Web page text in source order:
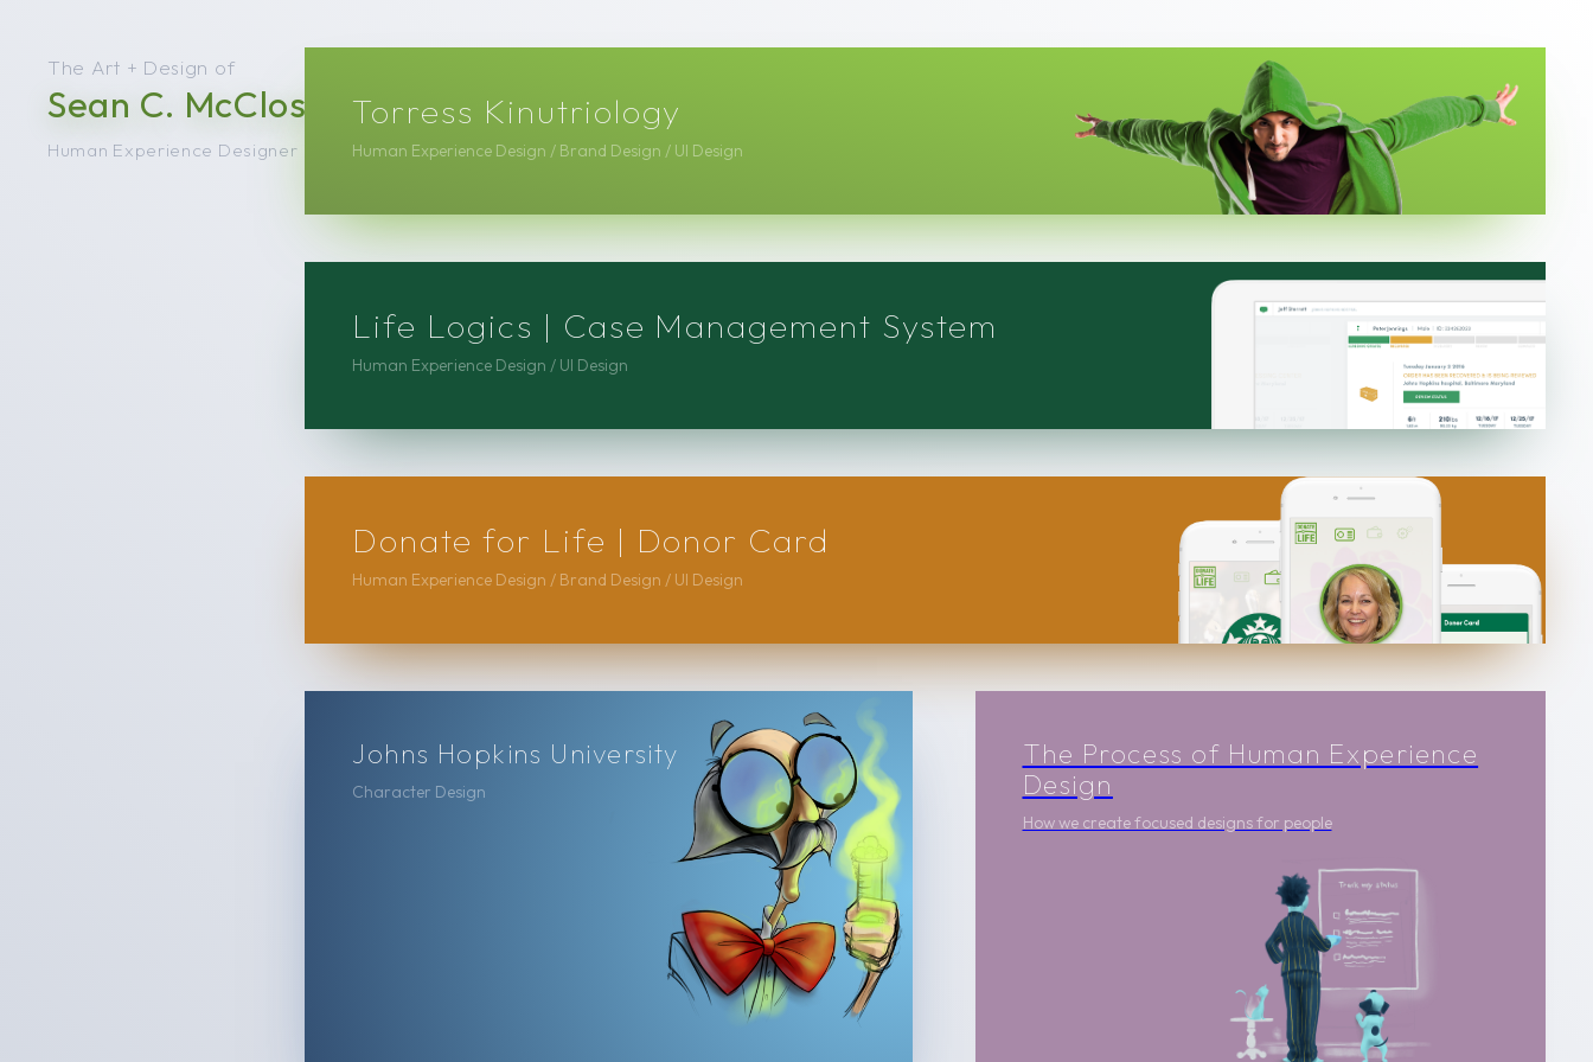
The Art + Design of
Sean C. McCloskey
Human Experience Designer
Torress Kinutriology
Human Experience Design / Brand Design / UI Design
Life Logics | Case Management System
Human Experience Design / UI Design
Donate for Life | Donor Card
Human Experience Design / Brand Design / UI Design
Johns Hopkins University
Character Design
The Process of Human Experience
Design
How we create focused designs for people